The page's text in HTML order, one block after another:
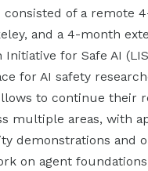
of a remote
and a 4-month
for Safe AI
for AI safety
to continue their
multiple areas, with
demonstrations and
on agent